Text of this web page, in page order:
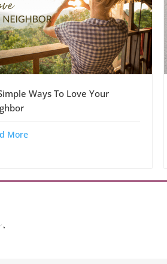
Ways To Love Your
More